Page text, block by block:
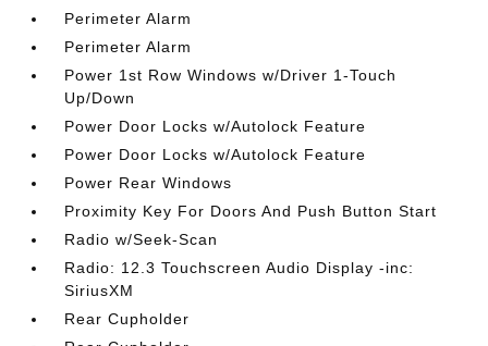
Perimeter Alarm
Perimeter Alarm
Power 1st Row Windows w/Driver 1-Touch
Up/Down
Power Door Locks w/Autolock Feature
Power Door Locks w/Autolock Feature
Power Rear Windows
Proximity Key For Doors And Push Button Start
Radio w/Seek-Scan
Radio: 12.3 Touchscreen Audio Display -inc:
SiriusXM
Rear Cupholder